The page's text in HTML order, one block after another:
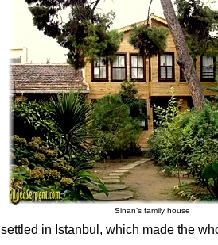
Sinan’s family house
settled in Istanbul, which made the